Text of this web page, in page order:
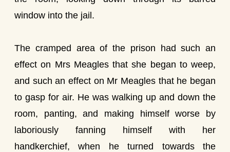
window into the jail.
The cramped area of the prison had such an
effect on Mrs Meagles that she began to weep,
and such an effect on Mr Meagles that he began
to gasp for air. He was walking up and down the
room, panting, and making himself worse by
laboriously fanning himself with her
handkerchief, when he turned towards the